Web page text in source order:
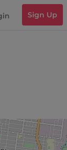
Sign Up